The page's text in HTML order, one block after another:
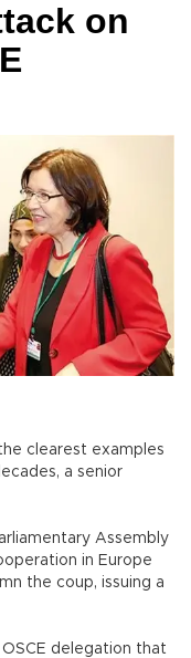
on
clearest examples
a senior
Assembly
in Europe
the coup, issuing a
delegation that